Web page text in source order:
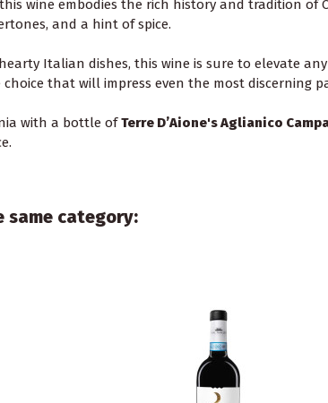
wine embodies the rich history and tradition
and a hint of spice.
Italian dishes, this wine is sure to elevate
choice that will impress even the most discerning
with a bottle ofTerre D’Aione's Aglianico
same category: